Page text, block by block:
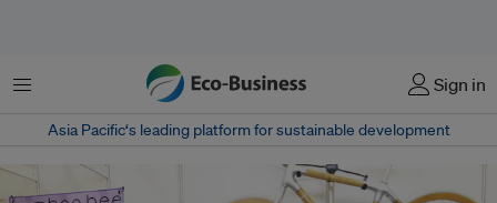
Menu Sign in
Asia Pacific‘s leading platform for sustainable development